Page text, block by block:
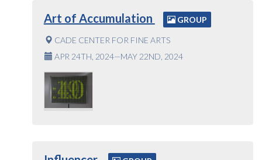
Art of Accumulation GROUP
CADE CENTER FOR FINE ARTS
APR 24TH, 2024—MAY 22ND, 2024